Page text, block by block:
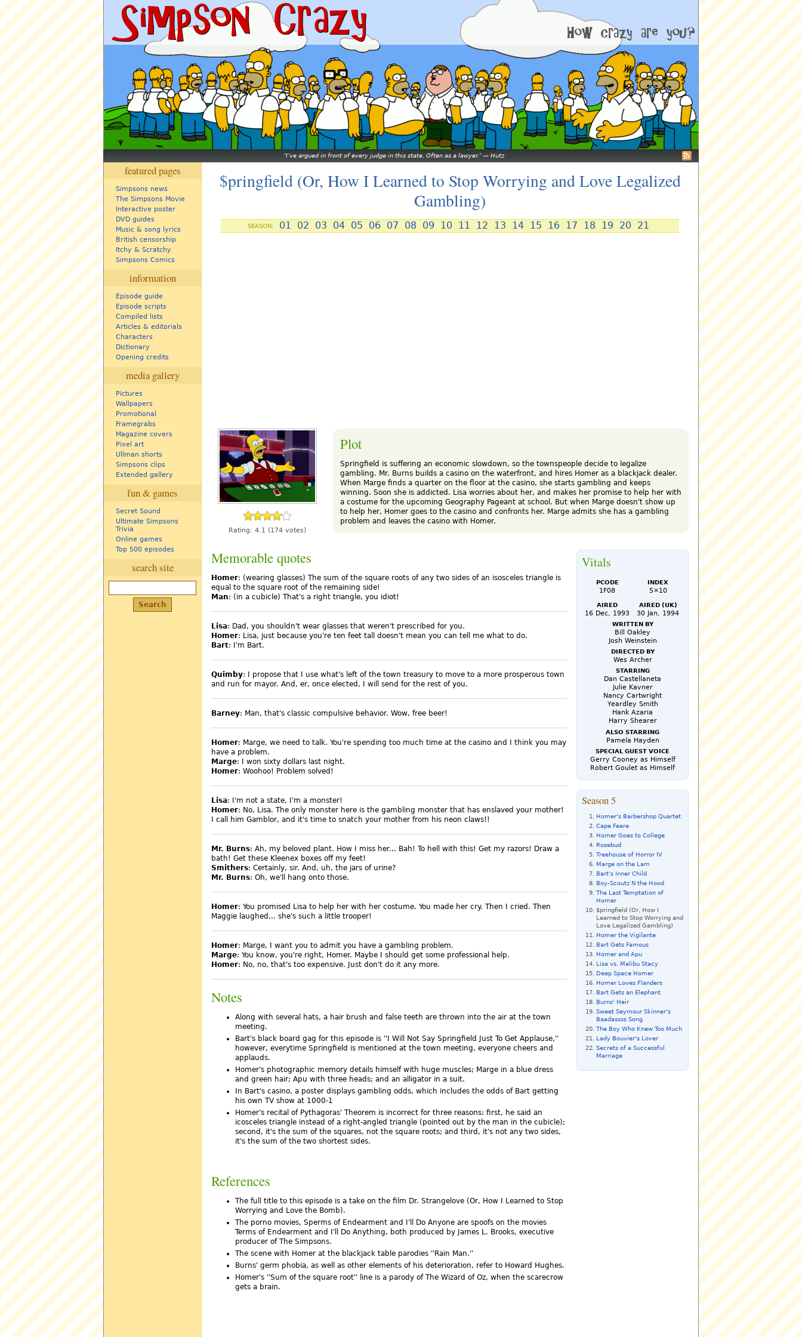
I’ve argued in front of every judge in this state. Often as a lawyer. — Hutz
featured pages
Simpsons news
The Simpsons Movie
Interactive poster
DVD guides
Music & song lyrics
British censorship
Itchy & Scratchy
Simpsons Comics
information
Episode guide
Episode scripts
Compiled lists
Articles & editorials
Characters
Dictionary
Opening credits
media gallery
Pictures
Wallpapers
Promotional
Framegrabs
Magazine covers
Pixel art
Ullman shorts
Simpsons clips
Extended gallery
fun & games
Secret Sound
Ultimate Simpsons
Trivia
Online games
Top 500 episodes
search site
$pringfield (Or, How I Learned to Stop Worrying and Love Legalized
Gambling)
SEASON: 01 02 03 04 05 06 07 08 09 10 11 12 13 14 15 16 17 18 19 20 21
Rating: 4.1 (174 votes)
Plot
Springfield is suffering an economic slowdown, so the townspeople decide to legalize
gambling. Mr. Burns builds a casino on the waterfront, and hires Homer as a blackjack dealer.
When Marge finds a quarter on the floor at the casino, she starts gambling and keeps
winning. Soon she is addicted. Lisa worries about her, and makes her promise to help her with
a costume for the upcoming Geography Pageant at school. But when Marge doesn't show up
to help her, Homer goes to the casino and confronts her. Marge admits she has a gambling
problem and leaves the casino with Homer.
Memorable quotes
Homer: (wearing glasses) The sum of the square roots of any two sides of an isosceles triangle is
equal to the square root of the remaining side!
Man: (in a cubicle) That's a right triangle, you idiot!
Lisa: Dad, you shouldn't wear glasses that weren't prescribed for you.
Homer: Lisa, just because you're ten feet tall doesn't mean you can tell me what to do.
Bart: I'm Bart.
Quimby: I propose that I use what's left of the town treasury to move to a more prosperous town
and run for mayor. And, er, once elected, I will send for the rest of you.
Barney: Man, that's classic compulsive behavior. Wow, free beer!
Homer: Marge, we need to talk. You're spending too much time at the casino and I think you may
have a problem.
Marge: I won sixty dollars last night.
Homer: Woohoo! Problem solved!
Lisa: I'm not a state, I'm a monster!
Homer: No, Lisa. The only monster here is the gambling monster that has enslaved your mother!
I call him Gamblor, and it's time to snatch your mother from his neon claws!!
Mr. Burns: Ah, my beloved plant. How I miss her... Bah! To hell with this! Get my razors! Draw a
bath! Get these Kleenex boxes off my feet!
Smithers: Certainly, sir. And, uh, the jars of urine?
Mr. Burns: Oh, we'll hang onto those.
Homer: You promised Lisa to help her with her costume. You made her cry. Then I cried. Then
Maggie laughed... she's such a little trooper!
Homer: Marge, I want you to admit you have a gambling problem.
Marge: You know, you're right, Homer. Maybe I should get some professional help.
Homer: No, no, that's too expensive. Just don't do it any more.
Notes
Along with several hats, a hair brush and false teeth are thrown into the air at the town
meeting.
Bart's black board gag for this episode is ''I Will Not Say Springfield Just To Get Applause,''
however, everytime Springfield is mentioned at the town meeting, everyone cheers and
applauds.
Homer's photographic memory details himself with huge muscles; Marge in a blue dress
and green hair; Apu with three heads; and an alligator in a suit.
In Bart's casino, a poster displays gambling odds, which includes the odds of Bart getting
his own TV show at 1000-1
Homer's recital of Pythagoras' Theorem is incorrect for three reasons: first, he said an
icosceles triangle instead of a right-angled triangle (pointed out by the man in the cubicle);
second, it's the sum of the squares, not the square roots; and third, it's not any two sides,
it's the sum of the two shortest sides.
References
The full title to this episode is a take on the film Dr. Strangelove (Or, How I Learned to Stop
Worrying and Love the Bomb).
The porno movies, Sperms of Endearment and I'll Do Anyone are spoofs on the movies
Terms of Endearment and I'll Do Anything, both produced by James L. Brooks, executive
producer of The Simpsons.
The scene with Homer at the blackjack table parodies ''Rain Man.''
Burns' germ phobia, as well as other elements of his deterioration, refer to Howard Hughes.
Homer's ''Sum of the square root'' line is a parody of The Wizard of Oz, when the scarecrow
gets a brain.
Vitals
PCode
1F08
Index
5×10
Aired
16 Dec, 1993
Aired (UK)
30 Jan, 1994
Written by
Bill Oakley
Josh Weinstein
Directed by
Wes Archer
Starring
Dan Castellaneta
Julie Kavner
Nancy Cartwright
Yeardley Smith
Hank Azaria
Harry Shearer
Also Starring
Pamela Hayden
Special Guest Voice
Gerry Cooney as Himself
Robert Goulet as Himself
Season 5
Homer's Barbershop Quartet
Cape Feare
Homer Goes to College
Rosebud
Treehouse of Horror IV
Marge on the Lam
Bart's Inner Child
Boy-Scoutz N the Hood
The Last Temptation of
Homer
$pringfield (Or, How I
Learned to Stop Worrying and
Love Legalized Gambling)
Homer the Vigilante
Bart Gets Famous
Homer and Apu
Lisa vs. Malibu Stacy
Deep Space Homer
Homer Loves Flanders
Bart Gets an Elephant
Burns' Heir
Sweet Seymour Skinner's
Baadassss Song
The Boy Who Knew Too Much
Lady Bouvier's Lover
Secrets of a Successful
Marriage